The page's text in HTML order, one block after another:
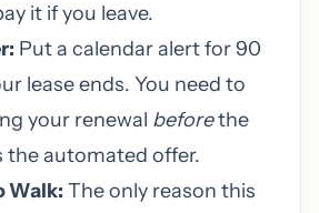
it if you leave.
Put a calendar alert for 90
lease ends. You need to
your renewal beforethe
the automated offer.
Walk: The only reason this